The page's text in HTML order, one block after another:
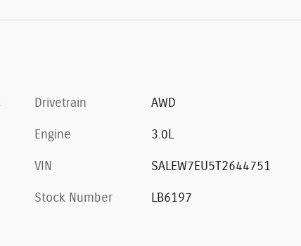
Drivetrain AWD
Engine 3.0L
VIN SALEW7EU5T2644751
Stock Number LB6197